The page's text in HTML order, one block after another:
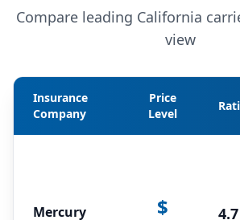
Compare leading California
view
Insurance
Company
Price
Level
Mercury
$ 4.7